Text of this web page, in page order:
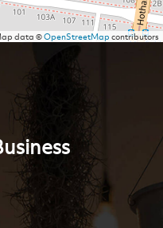
data ©OpenStreetMapcontributors